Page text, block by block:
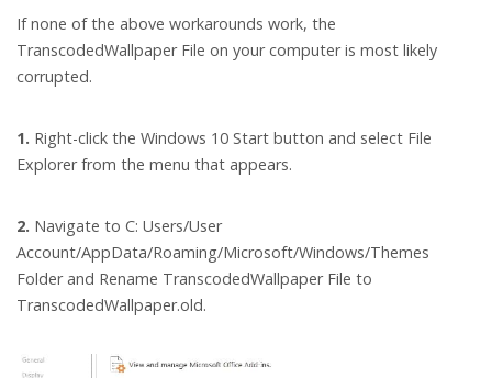
If none of the above workarounds work, the
TranscodedWallpaper File on your computer is most likely
corrupted.
1. Right-click the Windows 10 Start button and select File
Explorer from the menu that appears.
2. Navigate to C: Users/User
Account/AppData/Roaming/Microsoft/Windows/Themes
Folder and Rename TranscodedWallpaper File to
TranscodedWallpaper.old.